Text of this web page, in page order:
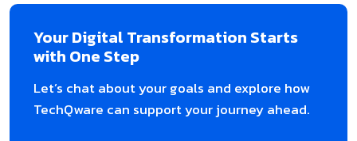
Your Digital Transformation Starts
with One Step
Let’s chat about your goals and explore how
TechQware can support your journey ahead.